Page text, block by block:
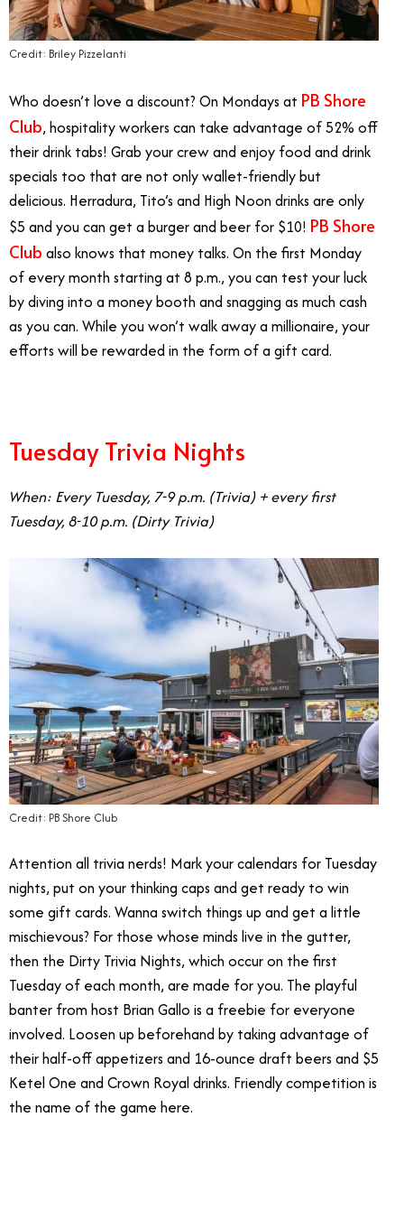
Credit: Briley Pizzelanti
Who doesn’t love a discount? On Mondays at PB Shore
Club, hospitality workers can take advantage of 52% off
their drink tabs! Grab your crew and enjoy food and drink
specials too that are not only wallet-friendly but
delicious. Herradura, Tito’s and High Noon drinks are only
$5 and you can get a burger and beer for $10! PB Shore
Club also knows that money talks. On the first Monday
of every month starting at 8 p.m., you can test your luck
by diving into a money booth and snagging as much cash
as you can. While you won’t walk away a millionaire, your
efforts will be rewarded in the form of a gift card.
Tuesday Trivia Nights
When: Every Tuesday, 7-9 p.m. (Trivia) + every first
Tuesday, 8-10 p.m. (Dirty Trivia)
Credit: PB Shore Club
Attention all trivia nerds! Mark your calendars for Tuesday
nights, put on your thinking caps and get ready to win
some gift cards. Wanna switch things up and get a little
mischievous? For those whose minds live in the gutter,
then the Dirty Trivia Nights, which occur on the first
Tuesday of each month, are made for you. The playful
banter from host Brian Gallo is a freebie for everyone
involved. Loosen up beforehand by taking advantage of
their half-off appetizers and 16-ounce draft beers and $5
Ketel One and Crown Royal drinks. Friendly competition is
the name of the game here.